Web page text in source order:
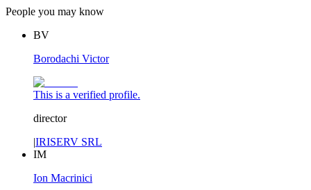
People you may know
BV
Borodachi Victor
This is a verified profile.
director
|IRISERV SRL
IM
Ion Macrinici